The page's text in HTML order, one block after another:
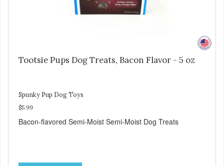
Tootsie Pups Dog Treats, Bacon Flavor - 5 oz
Spunky Pup Dog Toys
$5.99
Bacon-flavored Semi-Moist Semi-Moist Dog Treats